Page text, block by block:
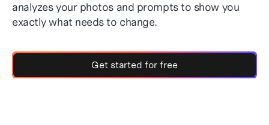
analyzes your photos and prompts to show you
exactly what needs to change.
Get started for free